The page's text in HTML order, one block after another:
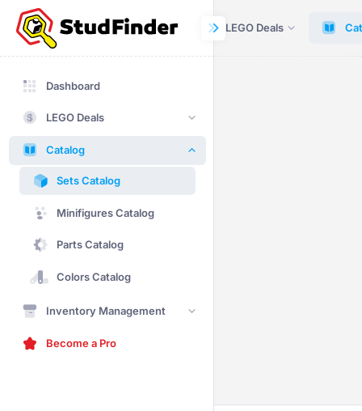
Dashboard LEGO Deals
Dashboard
LEGO Deals
Catalog
Sets Catalog
Minifigures Catalog
Parts Catalog
Colors Catalog
Inventory Management
Become a Pro